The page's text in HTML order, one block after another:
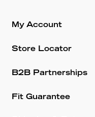
My Account
Store Locator
B2B Partnerships
Fit Guarantee